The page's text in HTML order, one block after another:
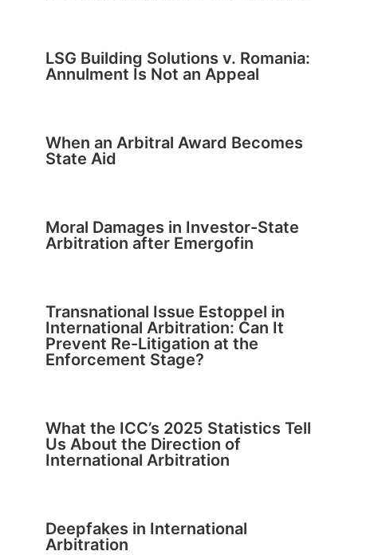
LSG Building Solutions v. Romania:
Annulment Is Not an Appeal
When an Arbitral Award Becomes
State Aid
Moral Damages in Investor-State
Arbitration after Emergofin
Transnational Issue Estoppel in
International Arbitration: Can It
Prevent Re-Litigation at the
Enforcement Stage?
What the ICC’s 2025 Statistics Tell
Us About the Direction of
International Arbitration
Deepfakes in International
Arbitration